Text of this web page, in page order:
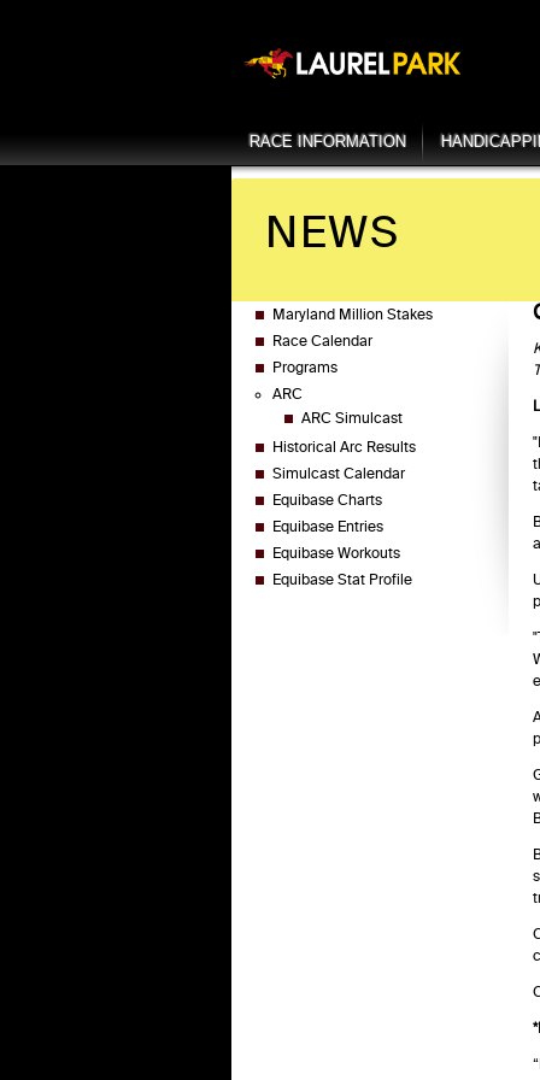
RACE INFORMATION
NEWS
Maryland Million Stakes
Race Calendar
Programs
ARC
ARC Simulcast
Historical Arc Results
Simulcast Calendar
Equibase Charts
Equibase Entries
Equibase Workouts
Equibase Stat Profile